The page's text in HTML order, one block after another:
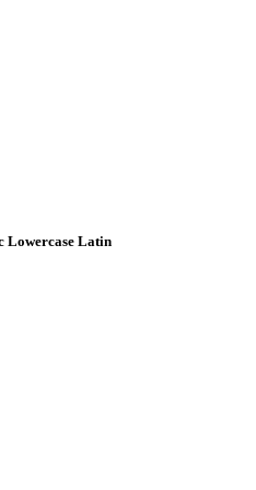
Lowercase Latin